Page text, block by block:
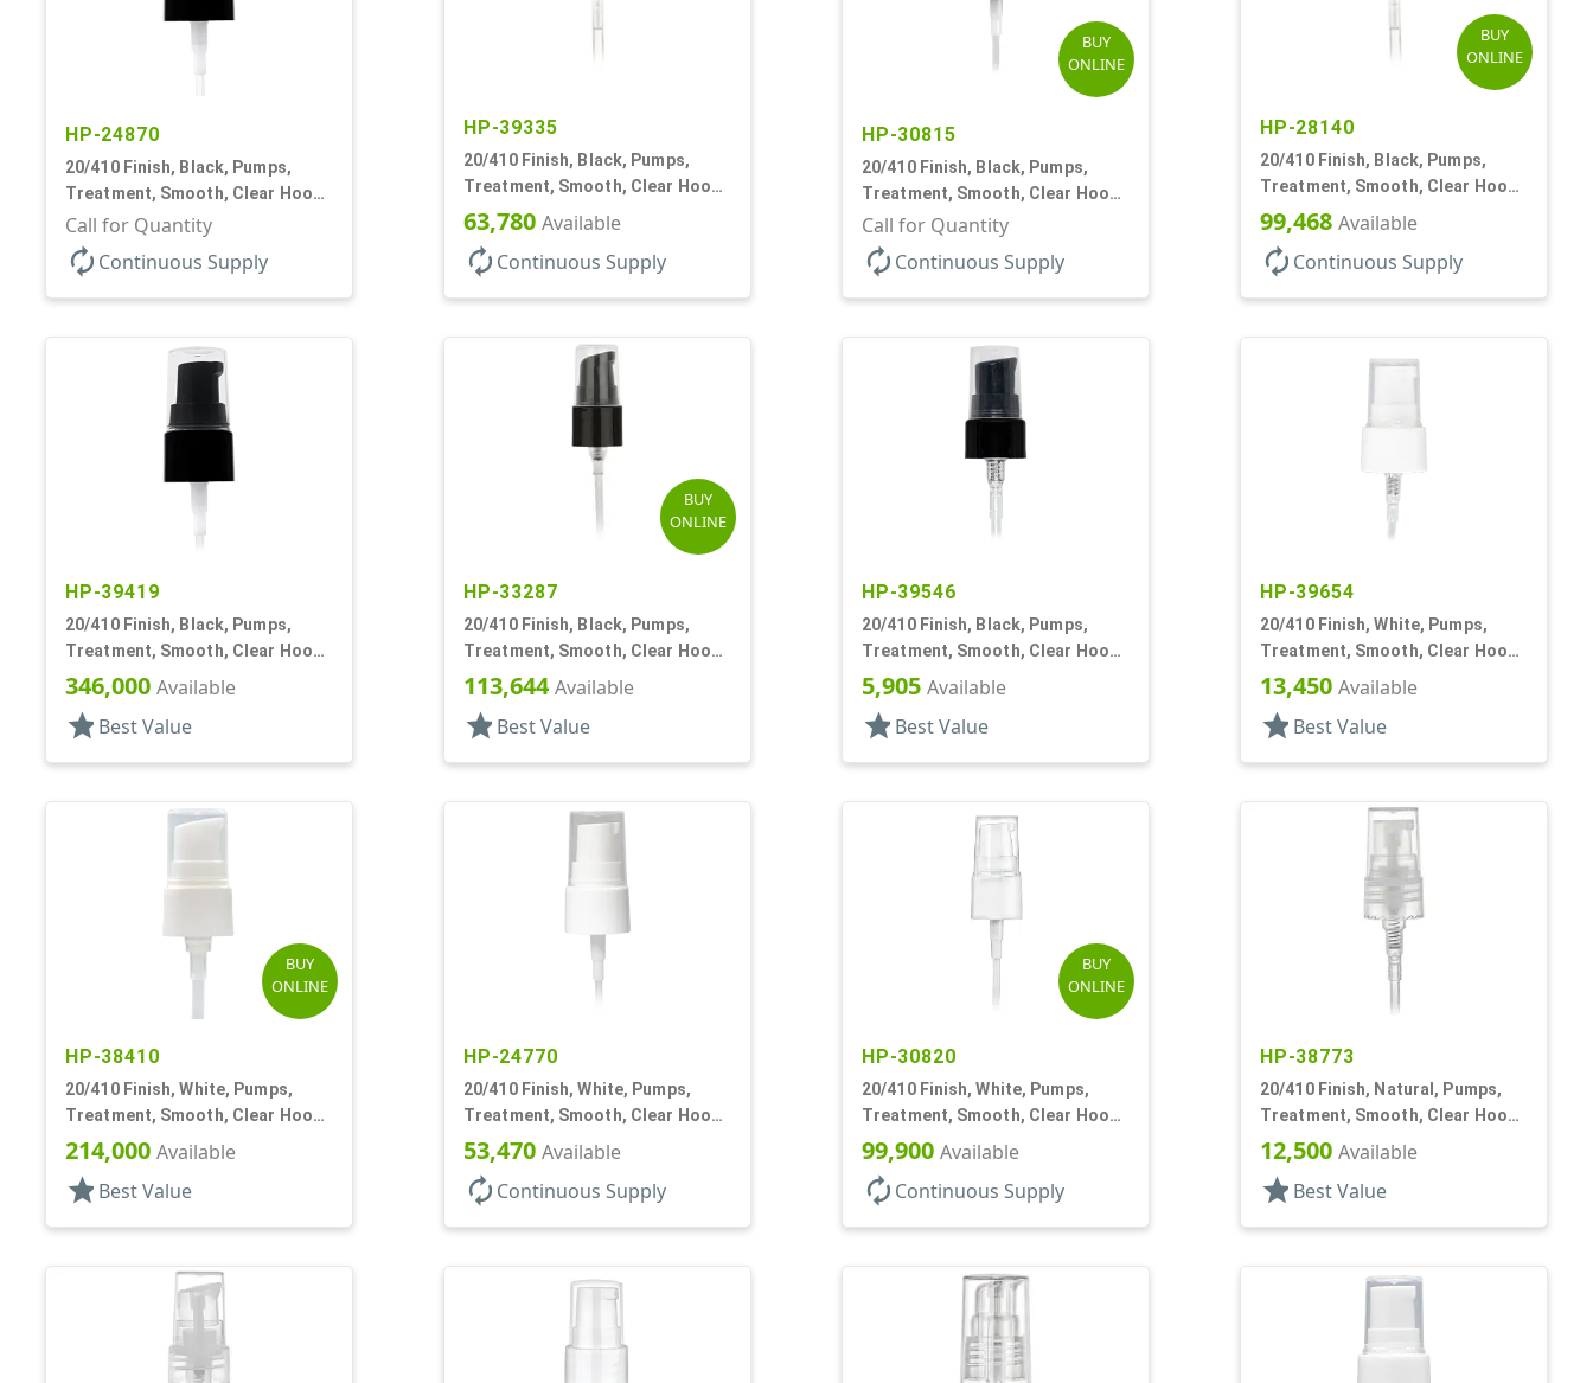
HP-24870
20/410 Finish, Black, Pumps,
Treatment, Smooth, Clear Hood,
130mcl, 4" DT
Call for Quantity
autorenew Continuous Supply
HP-39335
20/410 Finish, Black, Pumps,
Treatment, Smooth, Clear Hood,
130mcl, 5 1/4" DT
63,780 Available
autorenew Continuous Supply
BUY
ONLINE
HP-30815
20/410 Finish, Black, Pumps,
Treatment, Smooth, Clear Hood,
130mcl, 5 1/4" DT
Call for Quantity
autorenew Continuous Supply
BUY
ONLINE
HP-28140
20/410 Finish, Black, Pumps,
Treatment, Smooth, Clear Hood,
130mcl, 4" DT
99,468 Available
autorenew Continuous Supply
HP-39419
20/410 Finish, Black, Pumps,
Treatment, Smooth, Clear Hood,
130mcl, 4" DT
346,000 Available
star Best Value
BUY
ONLINE
HP-33287
20/410 Finish, Black, Pumps,
Treatment, Smooth, Clear Hood,
2 1/2" DT
113,644Available
star Best Value
HP-39546
20/410 Finish, Black, Pumps,
Treatment, Smooth, Clear Hood,
7 7/16" DT
5,905 Available
star Best Value
HP-39654
20/410 Finish, White, Pumps,
Treatment, Smooth, Clear Hood,
3" DT
13,450 Available
star Best Value
BUY
ONLINE
HP-38410
20/410 Finish, White, Pumps,
Treatment, Smooth, Clear Hood,
4 11/16" DT
214,000 Available
star Best Value
HP-24770
20/410 Finish, White, Pumps,
Treatment, Smooth, Clear Hood,
130mcl, 4" DT
53,470 Available
autorenew Continuous Supply
BUY
ONLINE
HP-30820
20/410 Finish, White, Pumps,
Treatment, Smooth, Clear Hood,
130mcl, 5 1/4" DT
99,900 Available
autorenew Continuous Supply
HP-38773
20/410 Finish, Natural, Pumps,
Treatment, Smooth, Clear Hood,
3 3/16" DT
12,500 Available
star Best Value